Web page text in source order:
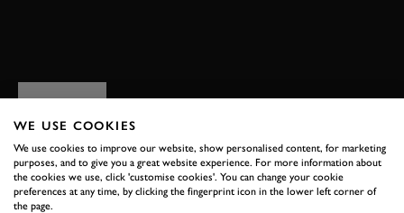
WE USE COOKIES
We use cookies to improve our website, show personalised content, for marketing
purposes, and to give you a great website experience. For more information about
the cookies we use, click 'customise cookies'. You can change your cookie
preferences at any time, by clicking the fingerprint icon in the lower left corner of
the page.